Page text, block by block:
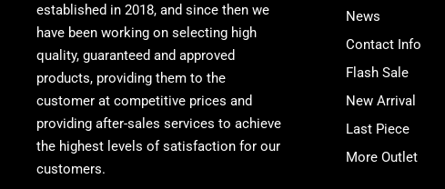
established in 2018, and since then we
have been working on selecting high
quality, guaranteed and approved
products, providing them to the
customer at competitive prices and
providing after-sales services to achieve
the highest levels of satisfaction for our
customers.
News
Contact Info
Flash Sale
New Arrival
Last Piece
More Outlet